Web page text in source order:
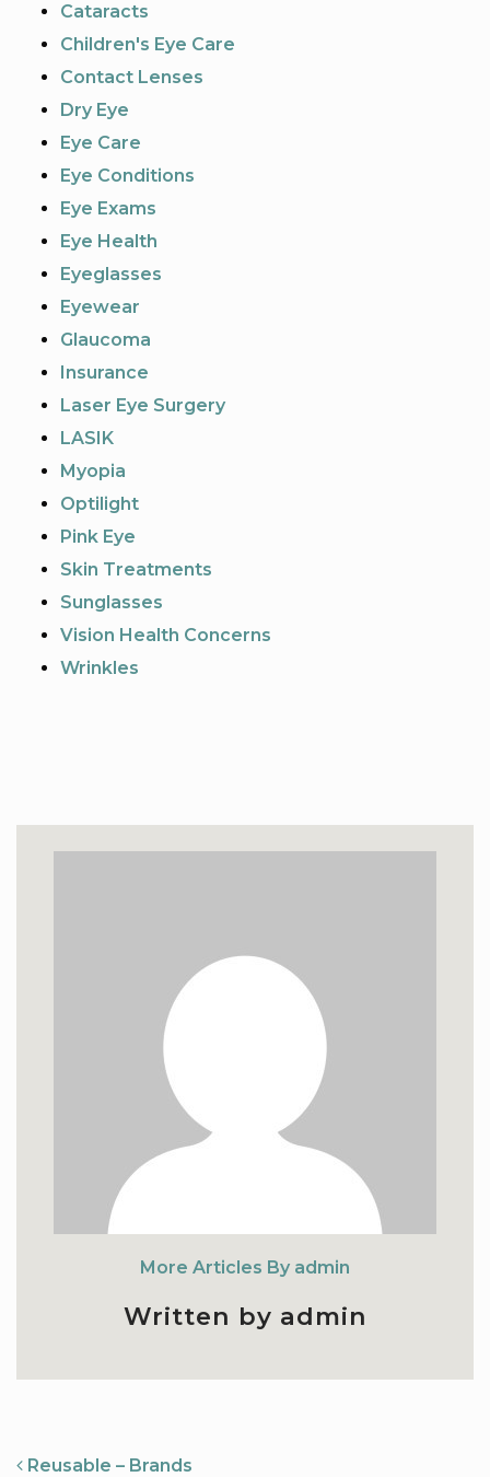
Cataracts
Children's Eye Care
Contact Lenses
Dry Eye
Eye Care
Eye Conditions
Eye Exams
Eye Health
Eyeglasses
Eyewear
Glaucoma
Insurance
Laser Eye Surgery
LASIK
Myopia
Optilight
Pink Eye
Skin Treatments
Sunglasses
Vision Health Concerns
Wrinkles
More Articles By admin
Written by admin
Reusable – Brands